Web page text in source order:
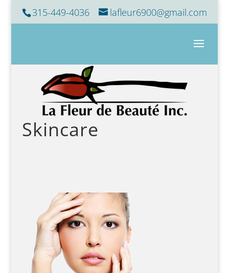
315-449-4036 lafleur6900@gmail.com
Skincare